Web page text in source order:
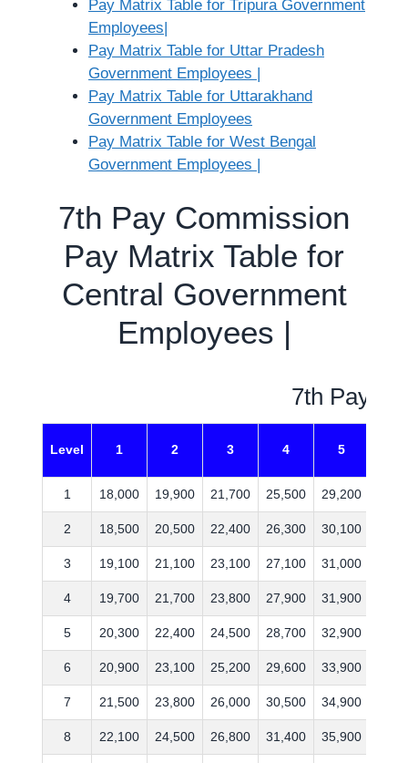
Pay Matrix Table for Tripura Government
Employees|
Pay Matrix Table for Uttar Pradesh
Government Employees |
Pay Matrix Table for Uttarakhand
Government Employees
Pay Matrix Table for West Bengal
Government Employees |
7th Pay Commission
Pay Matrix Table for
Central Government
Employees |
7th Pay
Level 1 2 3 4 5
1 18,000 19,900 21,700 25,500 29,200
2 18,500 20,500 22,400 26,300 30,100
3 19,100 21,100 23,100 27,100 31,000
4 19,700 21,700 23,800 27,900 31,900
5 20,300 22,400 24,500 28,700 32,900
6 20,900 23,100 25,200 29,600 33,900
7 21,500 23,800 26,000 30,500 34,900
8 22,100 24,500 26,800 31,400 35,900